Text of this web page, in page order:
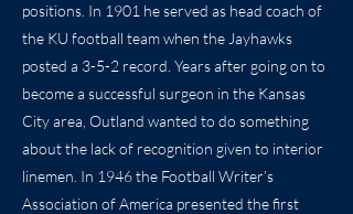
positions. In 1901 he served as head coach of
the KU football team when the Jayhawks
posted a 3-5-2 record. Years after going on to
become a successful surgeon in the Kansas
City area, Outland wanted to do something
about the lack of recognition given to interior
linemen. In 1946 the Football Writer’s
Association of America presented the first